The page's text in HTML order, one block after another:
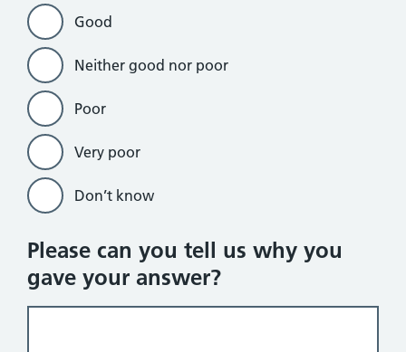
Good
Neither good nor poor
Poor
Very poor
Don’t know
Please can you tell us why you
gave your answer?